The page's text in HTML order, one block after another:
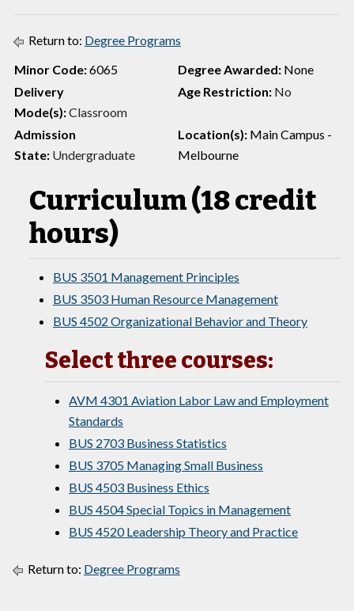
Return to: Degree Programs
Minor Code:6065 Degree Awarded: None
Delivery
Mode(s):Classroom
Age Restriction: No
Admission
State: Undergraduate
Location(s): Main Campus -
Melbourne
Curriculum (18 credit
hours)
BUS 3501 Management Principles
BUS 3503 Human Resource Management
BUS 4502 Organizational Behavior and Theory
Select three courses:
AVM 4301 Aviation Labor Law and Employment
Standards
BUS 2703 Business Statistics
BUS 3705 Managing Small Business
BUS 4503 Business Ethics
BUS 4504 Special Topics in Management
BUS 4520 Leadership Theory and Practice
Return to: Degree Programs